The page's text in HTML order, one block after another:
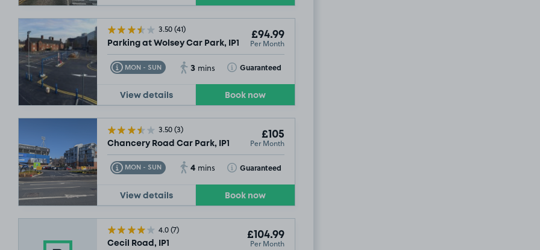
3.50(41)
Parking at Wolsey Car Park, IP1
£94.99
Per Month
MON - SUN
Toggle Tooltip 3 mins Guaranteed
Toggle Tooltip
View details Book now
3.50(3)
Chancery Road Car Park, IP1
£105
Per Month
MON - SUN
Toggle Tooltip 4 mins Guaranteed
Toggle Tooltip
View details Book now
4.0(7)
Cecil Road, IP1
£104.99
Per Month